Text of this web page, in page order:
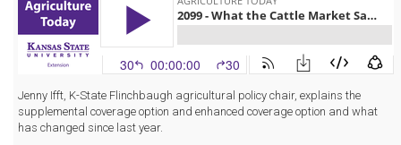
Jenny Ifft, K-State Flinchbaugh agricultural policy chair, explains the
supplemental coverage option and enhanced coverage option and what
has changed since last year.